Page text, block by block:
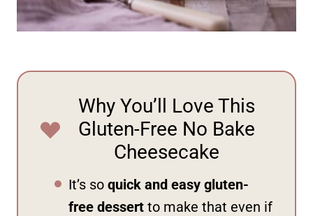
Why You’ll Love This
Gluten-Free No Bake
Cheesecake
It’s so quick and easy gluten-
free dessert to make that even if